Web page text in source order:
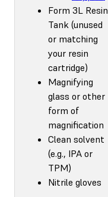
Form 3L Resin
Tank (unused
or matching
your resin
cartridge)
Magnifying
glass or other
form of
magnification
Clean solvent
(e.g., IPA or
TPM)
Nitrile gloves